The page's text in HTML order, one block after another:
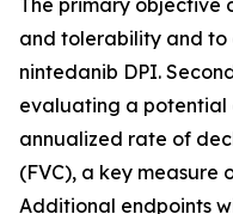
The primary objective
and tolerability and to
nintedanib DPI.
evaluating a potential
annualized rate of
(FVC), a key measure
Additional endpoints